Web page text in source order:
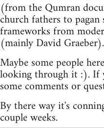
(from the Qumran
church fathers to
frameworks from
(mainly David Graeber).
Maybe some people
looking through it :). If
some comments or
By there way it's
couple weeks.